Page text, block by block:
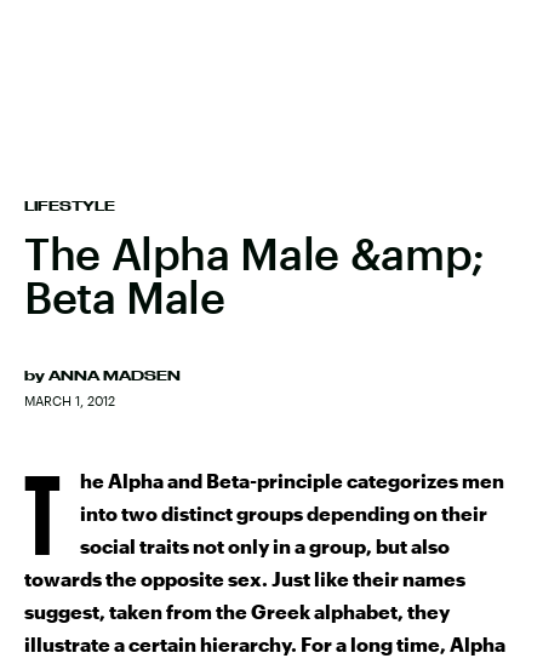
LIFESTYLE
The Alpha Male &amp;
Beta Male
by ANNA MADSEN
MARCH 1, 2012
T
he Alpha and Beta-principle categorizes men
into two distinct groups depending on their
social traits not only in a group, but also
towards the opposite sex. Just like their names
suggest, taken from the Greek alphabet, they
illustrate a certain hierarchy. For a long time, Alpha